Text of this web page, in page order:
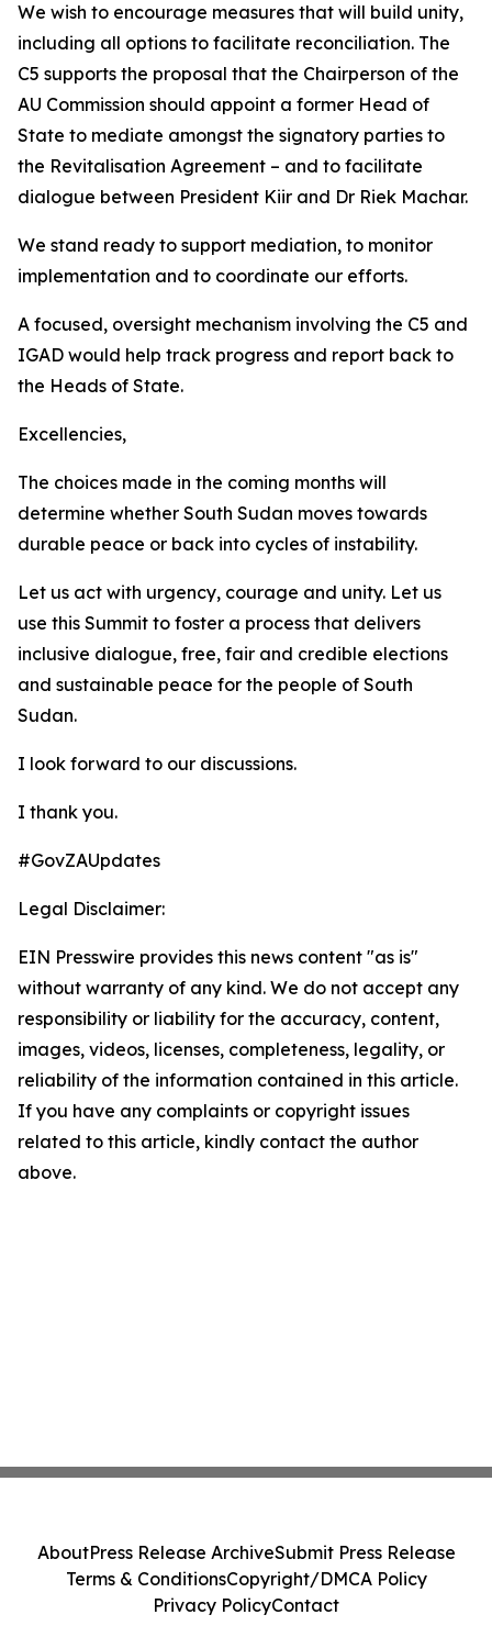
We wish to encourage measures that will build unity,
including all options to facilitate reconciliation. The
C5 supports the proposal that the Chairperson of the
AU Commission should appoint a former Head of
State to mediate amongst the signatory parties to
the Revitalisation Agreement – and to facilitate
dialogue between President Kiir and Dr Riek Machar.
We stand ready to support mediation, to monitor
implementation and to coordinate our efforts.
A focused, oversight mechanism involving the C5 and
IGAD would help track progress and report back to
the Heads of State.
Excellencies,
The choices made in the coming months will
determine whether South Sudan moves towards
durable peace or back into cycles of instability.
Let us act with urgency, courage and unity. Let us
use this Summit to foster a process that delivers
inclusive dialogue, free, fair and credible elections
and sustainable peace for the people of South
Sudan.
I look forward to our discussions.
I thank you.
#GovZAUpdates
Legal Disclaimer:
EIN Presswire provides this news content "as is"
without warranty of any kind. We do not accept any
responsibility or liability for the accuracy, content,
images, videos, licenses, completeness, legality, or
reliability of the information contained in this article.
If you have any complaints or copyright issues
related to this article, kindly contact the author
above.
AboutPress Release ArchiveSubmit Press Release
Terms & ConditionsCopyright/DMCA Policy
Privacy PolicyContact